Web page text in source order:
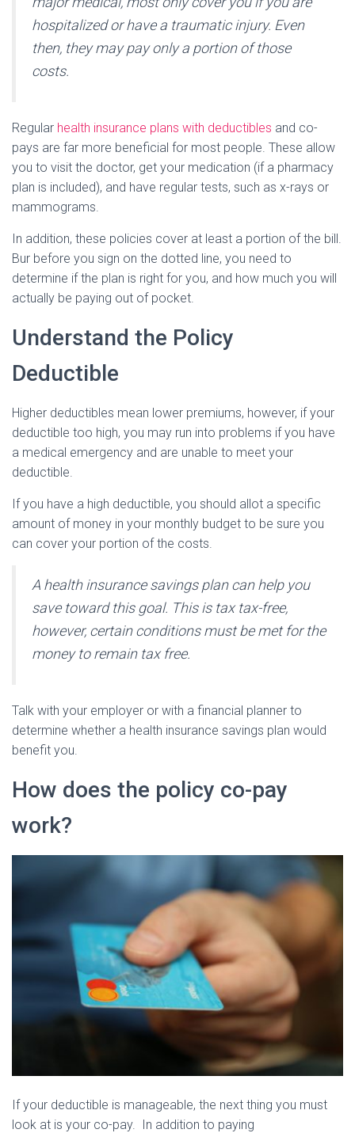
hospitalized or have a traumatic injury. Even
then, they may pay only a portion of those
costs.
Regular health insurance plans with deductibles and co-
pays are far more beneficial for most people. These allow
you to visit the doctor, get your medication (if a pharmacy
plan is included), and have regular tests, such as x-rays or
mammograms.
In addition, these policies cover at least a portion of the bill.
Bur before you sign on the dotted line, you need to
determine if the plan is right for you, and how much you will
actually be paying out of pocket.
Understand the Policy
Deductible
Higher deductibles mean lower premiums, however, if your
deductible too high, you may run into problems if you have
a medical emergency and are unable to meet your
deductible.
If you have a high deductible, you should allot a specific
amount of money in your monthly budget to be sure you
can cover your portion of the costs.
A health insurance savings plan can help you
save toward this goal. This is tax tax-free,
however, certain conditions must be met for the
money to remain tax free.
Talk with your employer or with a financial planner to
determine whether a health insurance savings plan would
benefit you.
How does the policy co-pay
work?
If your deductible is manageable, the next thing you must
look at is your co-pay. In addition to paying